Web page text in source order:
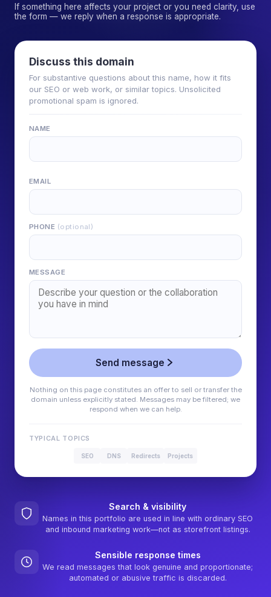
If something here affects your project or you need clarity, use
the form — we reply when a response is appropriate.
Discuss this domain
For substantive questions about this name, how it fits
our SEO or web work, or similar topics. Unsolicited
promotional spam is ignored.
NAME
EMAIL
PHONE (optional)
MESSAGE
Send message
Nothing on this page constitutes an offer to sell or transfer the
domain unless explicitly stated. Messages may be filtered; we
respond when we can help.
TYPICAL TOPICS
SEO DNS Redirects Projects
Search & visibility
Names in this portfolio are used in line with ordinary SEO
and inbound marketing work—not as storefront listings.
Sensible response times
We read messages that look genuine and proportionate;
automated or abusive traffic is discarded.